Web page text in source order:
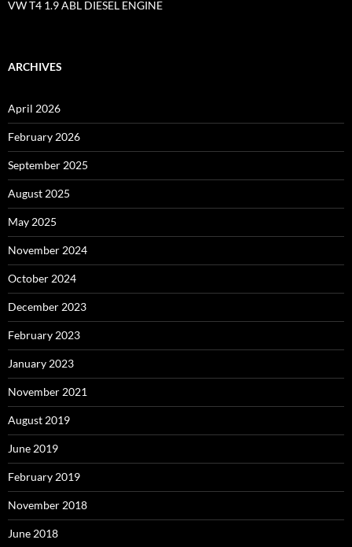
VW T4 1.9 ABL DIESEL ENGINE
ARCHIVES
April 2026
February 2026
September 2025
August 2025
May 2025
November 2024
October 2024
December 2023
February 2023
January 2023
November 2021
August 2019
June 2019
February 2019
November 2018
June 2018